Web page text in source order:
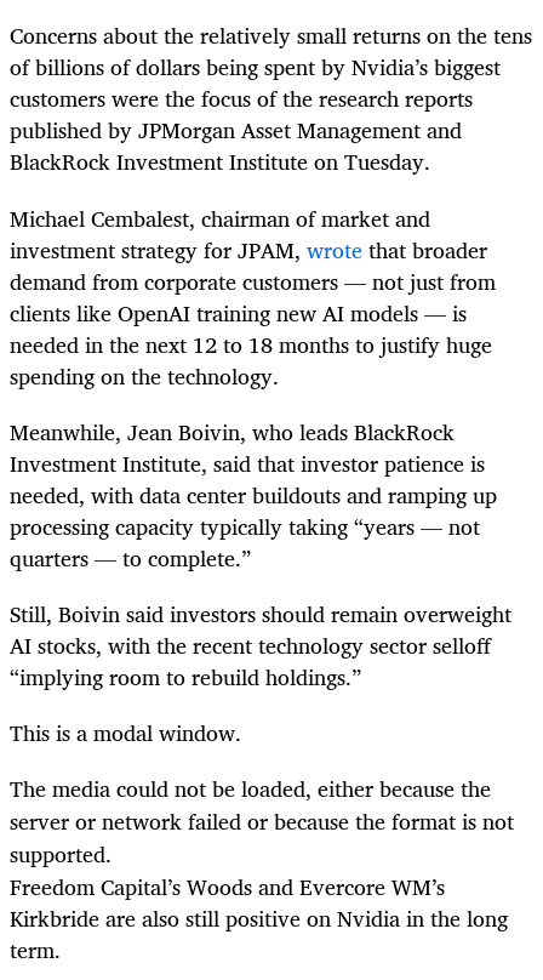
Concerns about the relatively small returns on the tens
of billions of dollars being spent by Nvidia’s biggest
customers were the focus of the research reports
published by JPMorgan Asset Management and
BlackRock Investment Institute on Tuesday.
Michael Cembalest, chairman of market and
investment strategy for JPAM, wrotethat broader
demand from corporate customers — not just from
clients like OpenAI training new AI models — is
needed in the next 12 to 18 months to justify huge
spending on the technology.
Meanwhile, Jean Boivin, who leads BlackRock
Investment Institute, said that investor patience is
needed, with data center buildouts and ramping up
processing capacity typically taking “years — not
quarters — to complete.”
Still, Boivin said investors should remain overweight
AI stocks, with the recent technology sector selloff
“implying room to rebuild holdings.”
This is a modal window.
The media could not be loaded, either because the
server or network failed or because the format is not
supported.
Freedom Capital’s Woods and Evercore WM’s
Kirkbride are also still positive on Nvidia in the long
term.